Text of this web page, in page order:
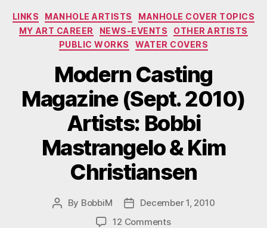
Categories
LINKS MANHOLE ARTISTS
MANHOLE COVER TOPICS
MY ART CAREER
NEWS-EVENTS
OTHER ARTISTS
PUBLIC WORKS
WATER COVERS
Modern Casting
Magazine (Sept. 2010)
Artists: Bobbi
Mastrangelo & Kim
Christiansen
Post
By BobbiM
Post
date
December 1, 2010
12 Commentson